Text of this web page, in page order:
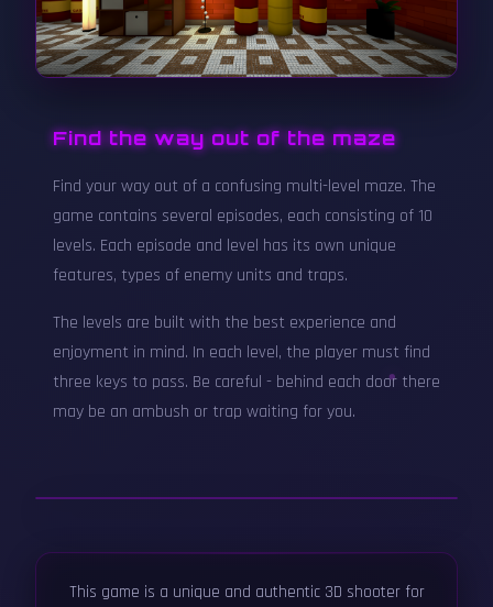
Find the way out of the maze
Find your way out of a confusing multi-level maze. The
game contains several episodes, each consisting of 10
levels. Each episode and level has its own unique
features, types of enemy units and traps.
The levels are built with the best experience and
enjoyment in mind. In each level, the player must find
three keys to pass. Be careful - behind each door there
may be an ambush or trap waiting for you.
Wolfsschanze Lite - Official Gameplay
This game is a unique and authentic 3D shooter for